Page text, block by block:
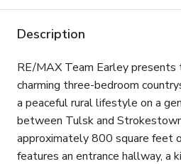
Description
RE/MAX Team Earley
charming three-bedroom
a peaceful rural lifestyle on a
between Tulsk and
approximately 800 square feet
features an entrance hallway, a